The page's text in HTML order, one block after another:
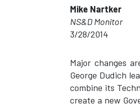
Mike Nartker
NS&D Monitor
3/28/2014
Major changes
George Dudich
combine its
create a new